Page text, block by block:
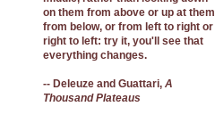
on them from above or up at them
from below, or from left to right or
right to left: try it, you'll see that
everything changes.
-- Deleuze and Guattari, A
Thousand Plateaus